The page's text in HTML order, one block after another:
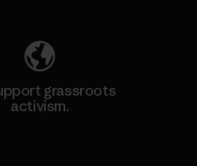
grassroots
activism.